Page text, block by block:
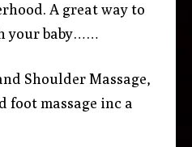
A great way to
your baby……
Shoulder Massage,
foot massage inc a